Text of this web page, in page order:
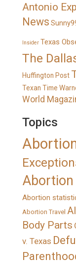
Antonio
News
Insider Texas
The
Huffington Post
Texan Time
World
Topics
Abortion
Abortion Travel
Body Parts
v. Texas